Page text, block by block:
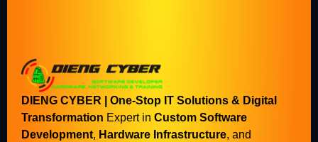
DIENG CYBER | One-Stop IT Solutions & Digital
Transformation Expert in Custom Software
Development, Hardware Infrastructure, and